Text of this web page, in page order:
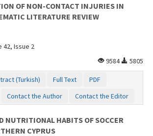
OF NON-CONTACT INJURIES IN
LITERATURE REVIEW
42, Issue 2
9584
5805
(Turkish) Full Text
PDF
Contact the Author Contact the Editor
NUTRITIONAL HABITS OF SOCCER
CYPRUS